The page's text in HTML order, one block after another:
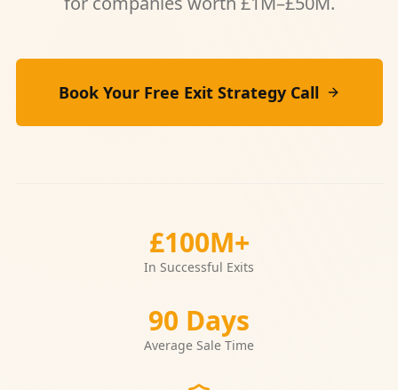
Book Your Free Exit Strategy Call
£100M+
In Successful Exits
90 Days
Average Sale Time